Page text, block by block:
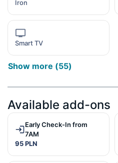
Iron
Smart TV
Show more (55)
Available add-ons
Early Check-In from
7AM
95 PLN